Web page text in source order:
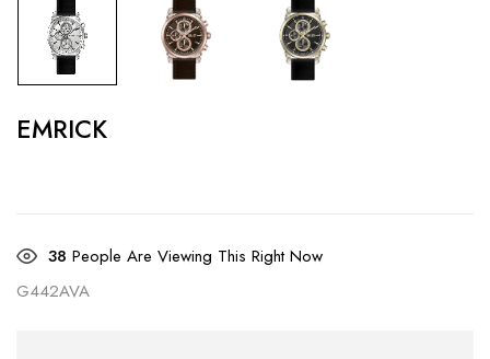
EMRICK
38 People Are Viewing This Right Now
G442AVA